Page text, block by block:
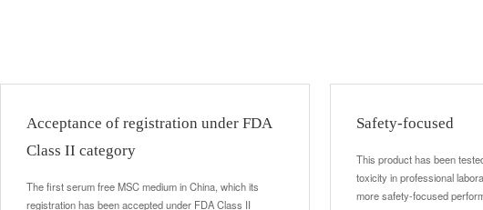
Acceptance of registration under FDA
Class II category
The first serum free MSC medium in China, which its
registration has been accepted under FDA Class II
Safety-focused
This product has been
toxicity in professional
more safety-focused